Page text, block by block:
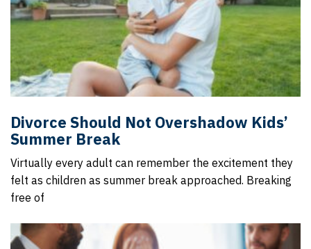
Divorce Should Not Overshadow Kids’
Summer Break
Virtually every adult can remember the excitement they
felt as children as summer break approached. Breaking
free of